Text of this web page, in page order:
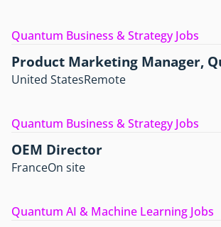
Quantum Business & Strategy Jobs
Product Marketing Manager,
United StatesRemote
Quantum Business & Strategy Jobs
OEM Director
FranceOn site
Quantum AI & Machine Learning Jobs